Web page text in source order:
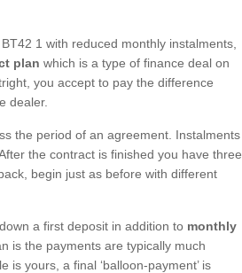
1 with reduced monthly instalments,
plan which is a type of finance deal on
you accept to pay the difference
dealer.
the period of an agreement. Instalments
the contract is finished you have three
begin just as before with different
a first deposit in addition to monthly
is the payments are typically much
yours, a final ‘balloon-payment’ is